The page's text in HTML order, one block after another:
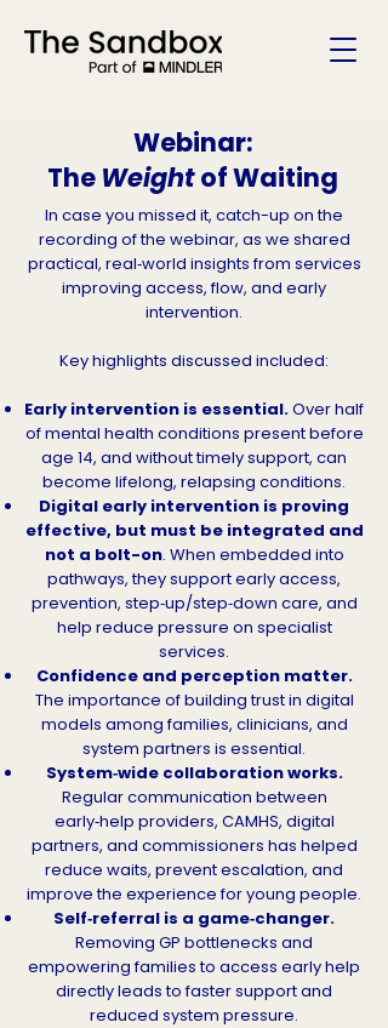
Webinar:
The Weightof Waiting
In case you missed it, catch-up on the
recording of the webinar, as we shared
practical, real‑world insights from services
improving access, flow, and early
intervention.
Key highlights discussed included:
Early intervention is essential.Over half
of mental health conditions present before
age 14, and without timely support, can
become lifelong, relapsing conditions.
Digital early intervention is proving
effective, but must be integrated and
not a bolt-on. When embedded into
pathways, they support early access,
prevention, step‑up/step‑down care, and
help reduce pressure on specialist
services.
Confidence and perception matter.
The importance of building trust in digital
models among families, clinicians, and
system partners is essential.
System‑wide collaboration works.
Regular communication between
early‑help providers, CAMHS, digital
partners, and commissioners has helped
reduce waits, prevent escalation, and
improve the experience for young people.
Self‑referral is a game‑changer.
Removing GP bottlenecks and
empowering families to access early help
directly leads to faster support and
reduced system pressure.